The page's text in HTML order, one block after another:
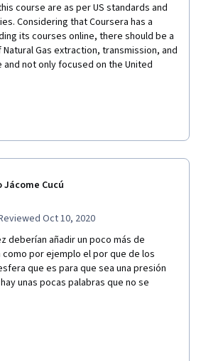
course are as per US standards and
Considering that Coursera has a
its courses online, there should be a
Gas extraction, transmission, and
not only focused on the United
Jácome Cucú
Oct 10, 2020
deberían añadir un poco más de
por ejemplo el por que de los
que es para que sea una presión
unas pocas palabras que no se
en inglés y otras veces la
curso.